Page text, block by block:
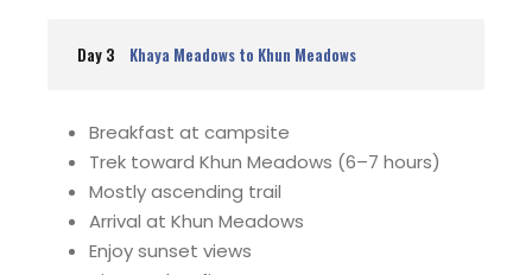
Day 3 Khaya Meadows to Khun Meadows
Breakfast at campsite
Trek toward Khun Meadows (6–7 hours)
Mostly ascending trail
Arrival at Khun Meadows
Enjoy sunset views